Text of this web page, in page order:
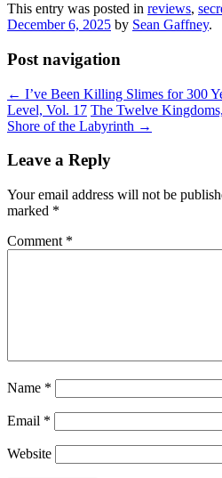
This entry was posted in reviews,
December 6, 2025 by Sean Gaffney.
Post navigation
← I’ve Been Killing Slimes for 300
Level, Vol. 17 The Twelve
Shore of the Labyrinth →
Leave a Reply
Your email address will not be
marked *
Comment *
Name *
Email *
Website